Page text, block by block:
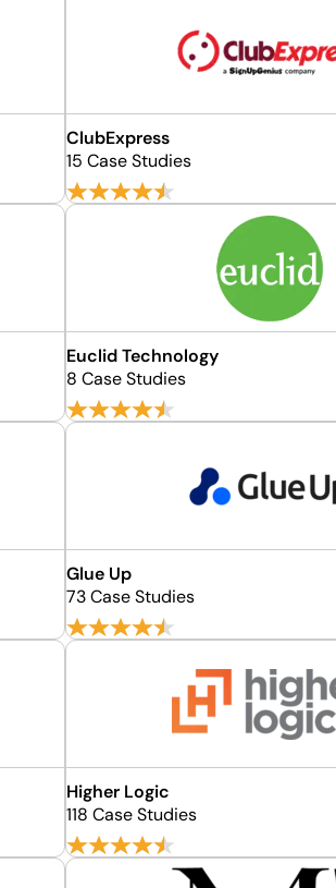
ClubExpress
15 Case Studies
Euclid Technology
8 Case Studies
Glue Up
73 Case Studies
Higher Logic
118 Case Studies